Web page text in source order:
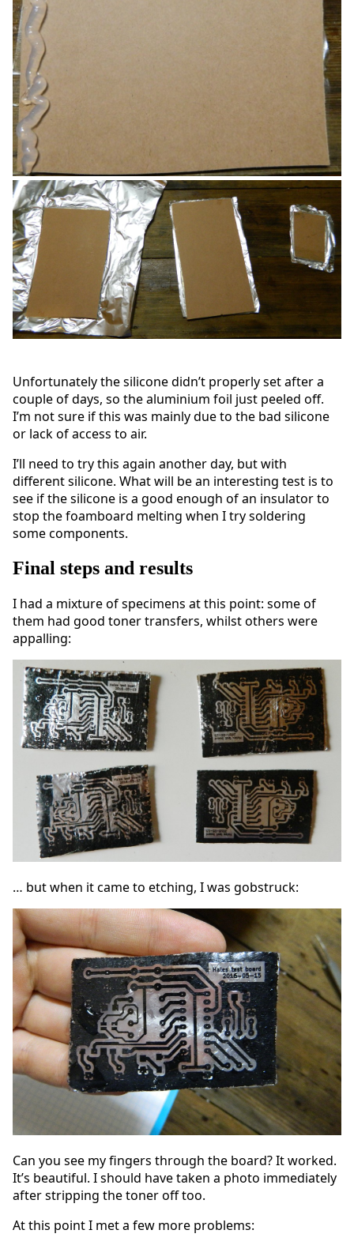
Unfortunately the silicone didn’t properly set after a
couple of days, so the aluminium foil just peeled off.
I’m not sure if this was mainly due to the bad silicone
or lack of access to air.
I’ll need to try this again another day, but with
different silicone. What will be an interesting test is to
see if the silicone is a good enough of an insulator to
stop the foamboard melting when I try soldering
some components.
Final steps and results
I had a mixture of specimens at this point: some of
them had good toner transfers, whilst others were
appalling:
… but when it came to etching, I was gobstruck:
Can you see my fingers through the board? It worked.
It’s beautiful. I should have taken a photo immediately
after stripping the toner off too.
At this point I met a few more problems: